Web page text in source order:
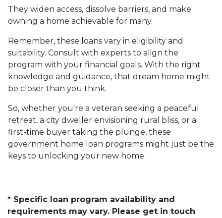
They widen access, dissolve barriers, and make
owning a home achievable for many.
Remember, these loans vary in eligibility and
suitability. Consult with experts to align the
program with your financial goals. With the right
knowledge and guidance, that dream home might
be closer than you think.
So, whether you're a veteran seeking a peaceful
retreat, a city dweller envisioning rural bliss, or a
first-time buyer taking the plunge, these
government home loan programs might just be the
keys to unlocking your new home.
* Specific loan program availability and
requirements may vary. Please get in touch